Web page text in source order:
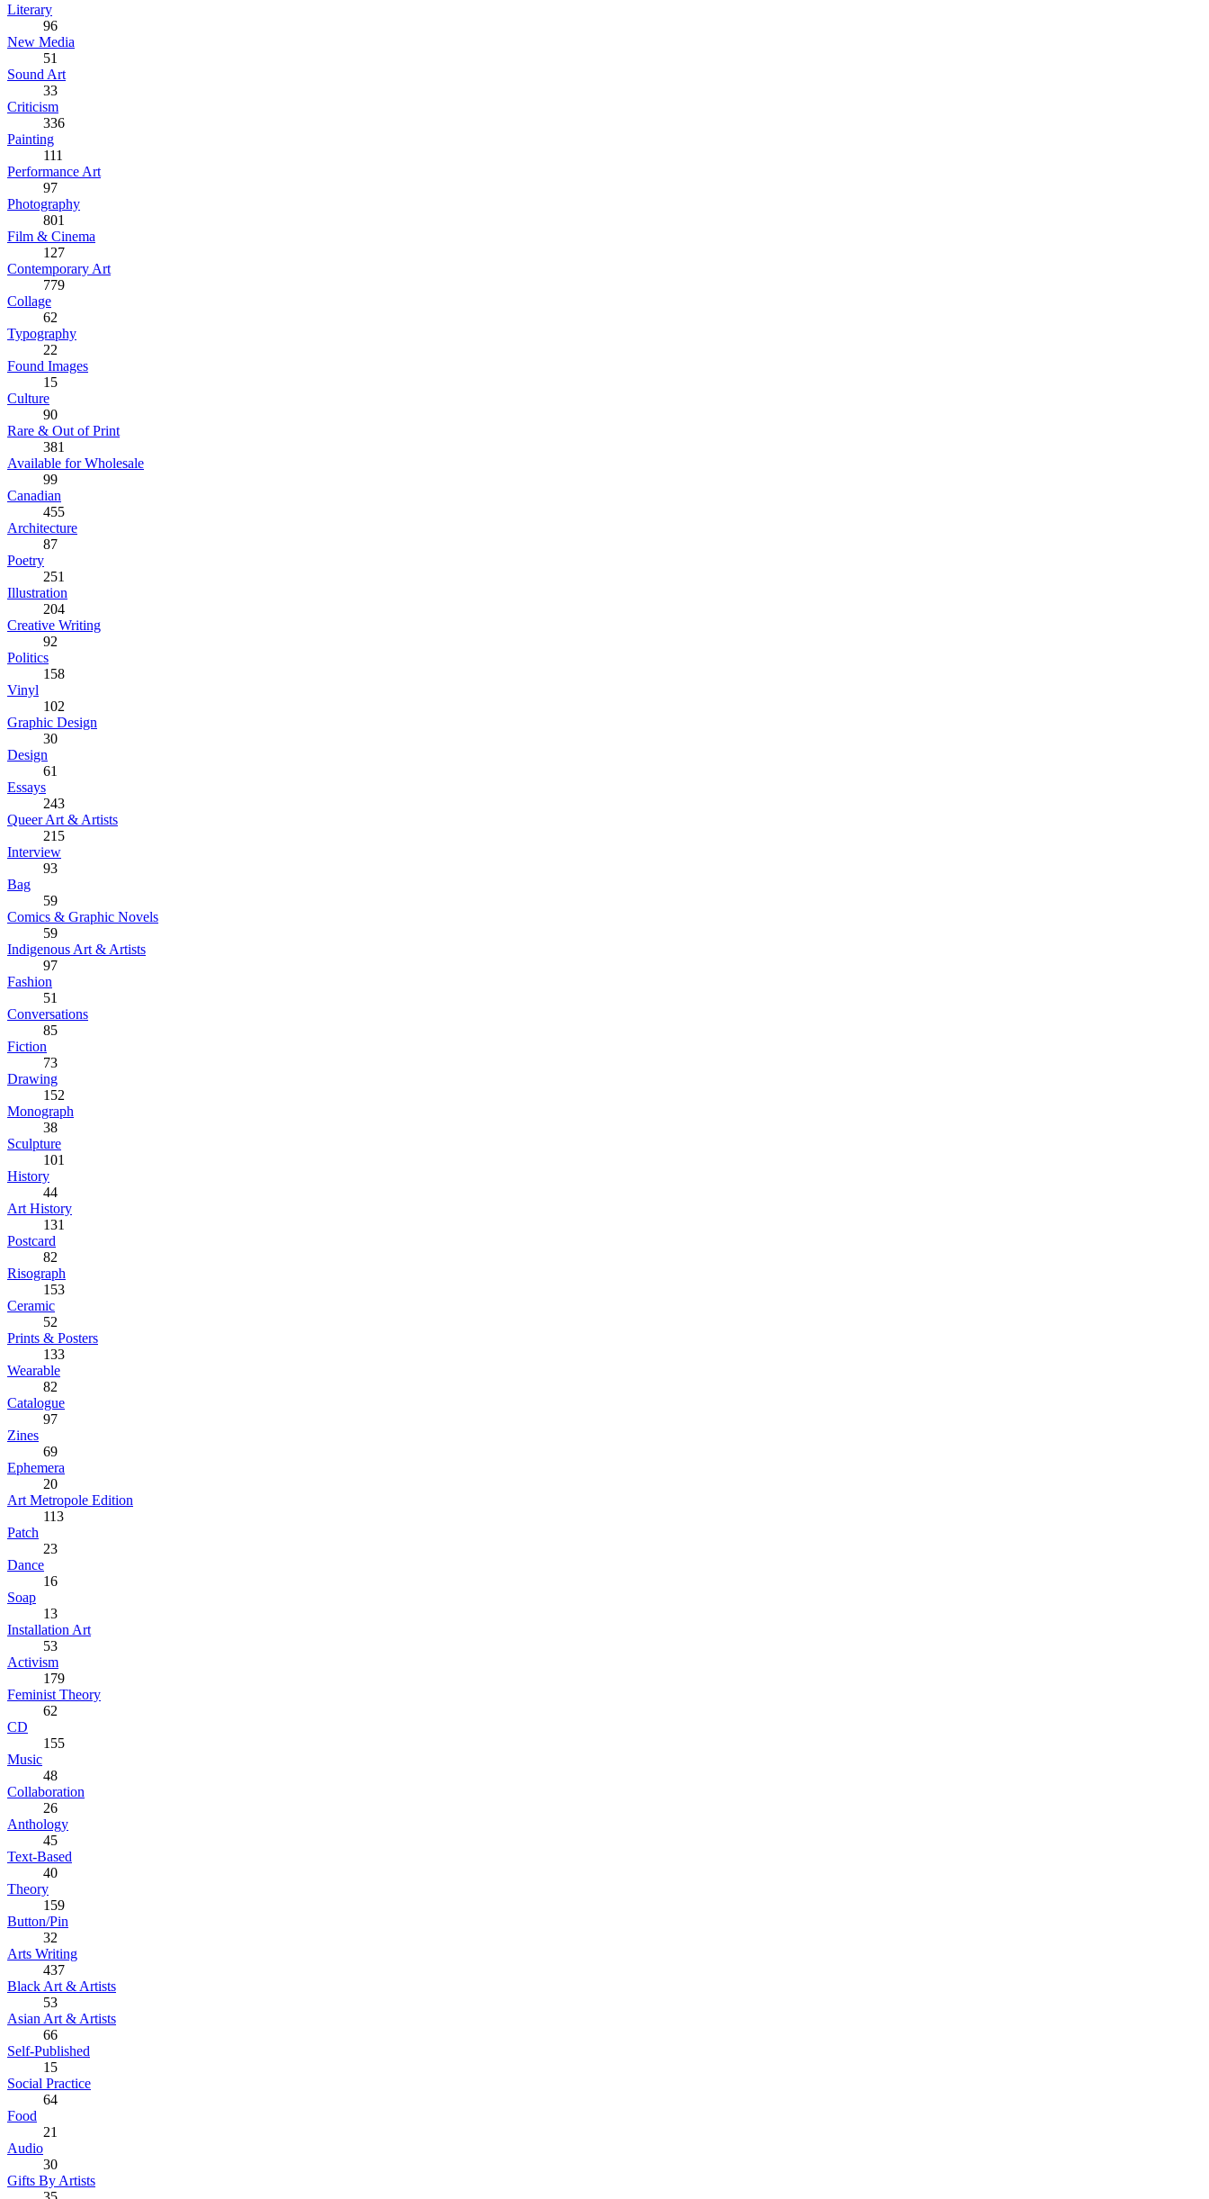
Literary
96
New Media
51
Sound Art
33
Criticism
336
Painting
111
Performance Art
97
Photography
801
Film & Cinema
127
Contemporary Art
779
Collage
62
Typography
22
Found Images
15
Culture
90
Rare & Out of Print
381
Available for Wholesale
99
Canadian
455
Architecture
87
Poetry
251
Illustration
204
Creative Writing
92
Politics
158
Vinyl
102
Graphic Design
30
Design
61
Essays
243
Queer Art & Artists
215
Interview
93
Bag
59
Comics & Graphic Novels
59
Indigenous Art & Artists
97
Fashion
51
Conversations
85
Fiction
73
Drawing
152
Monograph
38
Sculpture
101
History
44
Art History
131
Postcard
82
Risograph
153
Ceramic
52
Prints & Posters
133
Wearable
82
Catalogue
97
Zines
69
Ephemera
20
Art Metropole Edition
113
Patch
23
Dance
16
Soap
13
Installation Art
53
Activism
179
Feminist Theory
62
CD
155
Music
48
Collaboration
26
Anthology
45
Text-Based
40
Theory
159
Button/Pin
32
Arts Writing
437
Black Art & Artists
53
Asian Art & Artists
66
Self-Published
15
Social Practice
64
Food
21
Audio
30
Gifts By Artists